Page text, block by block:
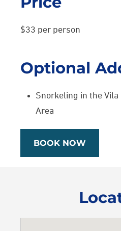
$33 per person
Optional
Snorkeling in the Vila
Area
BOOK NOW